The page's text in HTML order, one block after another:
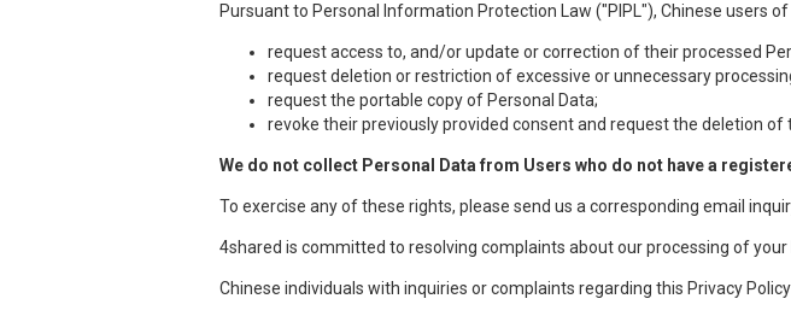
Pursuant to Personal Information Protection Law ("PIPL"), Chinese users
request access to, and/or update or correction of their processed
request deletion or restriction of excessive or unnecessary
request the portable copy of Personal Data;
revoke their previously provided consent and request the deletion
We do not collect Personal Data from Users who do not have a
To exercise any of these rights, please send us a corresponding email
4shared is committed to resolving complaints about our processing of your
Chinese individuals with inquiries or complaints regarding this Privacy